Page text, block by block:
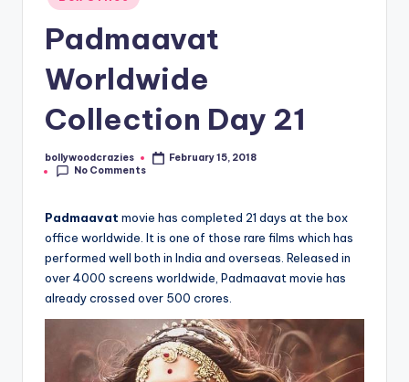
in
Padmaavat
Worldwide
Collection Day 21
Posted
by
bollywoodcrazies
February 15, 2018
No Comments
Padmaavat movie has completed 21 days at the box
office worldwide. It is one of those rare films which has
performed well both in India and overseas. Released in
over 4000 screens worldwide, Padmaavat movie has
already crossed over 500 crores.